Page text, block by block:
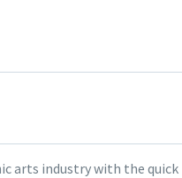
arts industry with the quick